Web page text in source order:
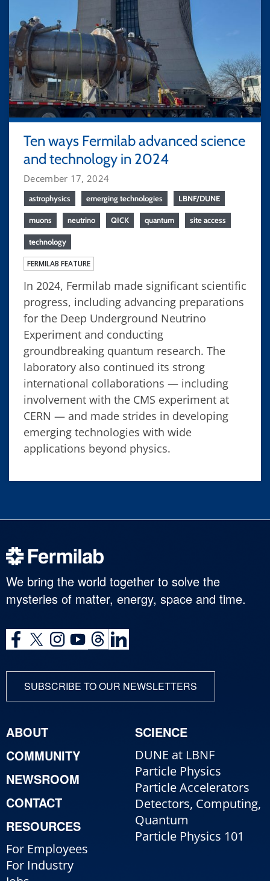
Ten ways Fermilab advanced science
and technology in 2024
December 17, 2024
astrophysics emerging technologies LBNF/DUNE
muons neutrino QICK quantum site access
technology
FERMILAB FEATURE
In 2024, Fermilab made significant scientific
progress, including advancing preparations
for the Deep Underground Neutrino
Experiment and conducting
groundbreaking quantum research. The
laboratory also continued its strong
international collaborations — including
involvement with the CMS experiment at
CERN — and made strides in developing
emerging technologies with wide
applications beyond physics.
We bring the world together to solve the
mysteries of matter, energy, space and time.
SUBSCRIBE TO OUR NEWSLETTERS
ABOUT
COMMUNITY
NEWSROOM
CONTACT
RESOURCES
For Employees
For Industry
SCIENCE
DUNE at LBNF
Particle Physics
Particle Accelerators
Detectors, Computing,
Quantum
Particle Physics 101